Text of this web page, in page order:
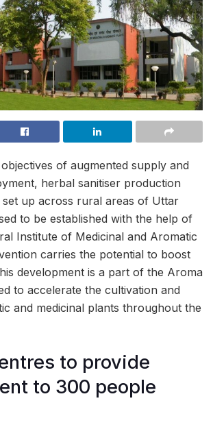
of augmented supply and
herbal sanitiser production
up across rural areas of Uttar
to be established with the help of
Institute of Medicinal and Aromatic
carries the potential to boost
development is a part of the Aroma
to accelerate the cultivation and
and medicinal plants throughout the
to provide
to 300 people